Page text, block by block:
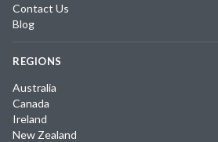
Contact Us
Blog
REGIONS
Australia
Canada
Ireland
New Zealand